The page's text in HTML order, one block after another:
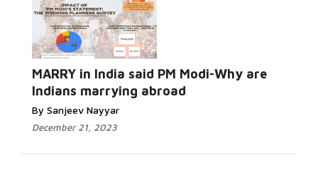
MARRY in India said PM Modi-Why are
Indians marrying abroad
By Sanjeev Nayyar
December 21, 2023